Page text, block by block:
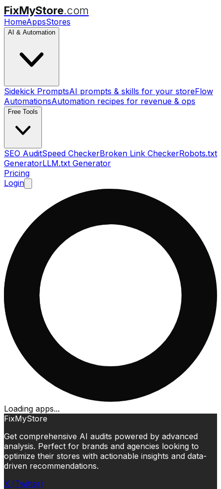
FixMyStore.com
HomeAppsStores
AI & Automation
Sidekick PromptsAI prompts & skills for your storeFlow
AutomationsAutomation recipes for revenue & ops
Free Tools
SEO AuditSpeed CheckerBroken Link CheckerRobots.txt
GeneratorLLM.txt Generator
Pricing
Login
Loading apps...
FixMyStore
Get comprehensive AI audits powered by advanced
analysis. Perfect for brands and agencies looking to
optimize their stores with actionable insights and data-
driven recommendations.
X (Twitter)